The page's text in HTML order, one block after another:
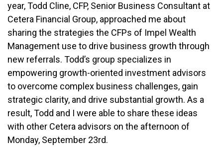
year, Todd Cline, CFP, Senior Business Consultant at
Cetera Financial Group, approached me about
sharing the strategies the CFPs of Impel Wealth
Management use to drive business growth through
new referrals. Todd’s group specializes in
empowering growth-oriented investment advisors
to overcome complex business challenges, gain
strategic clarity, and drive substantial growth. As a
result, Todd and I were able to share these ideas
with other Cetera advisors on the afternoon of
Monday, September 23rd.